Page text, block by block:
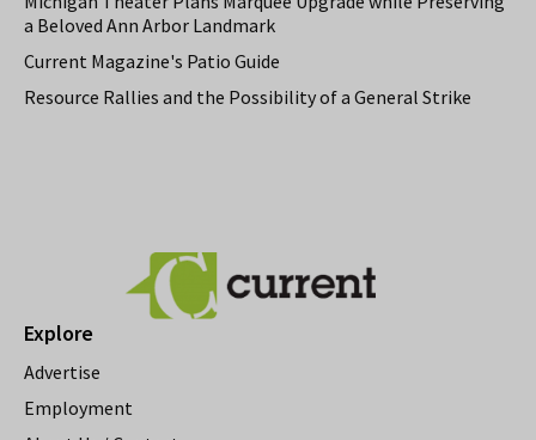
a Beloved Ann Arbor Landmark
Current Magazine's Patio Guide
Resource Rallies and the Possibility of a General Strike
Explore
Advertise
Employment